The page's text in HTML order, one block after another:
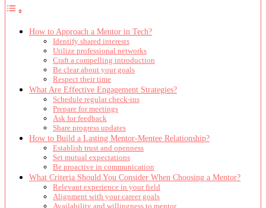
How to Approach a Mentor in Tech?
Identify shared interests
Utilize professional networks
Craft a compelling introduction
Be clear about your goals
Respect their time
What Are Effective Engagement Strategies?
Schedule regular check-ins
Prepare for meetings
Ask for feedback
Share progress updates
How to Build a Lasting Mentor-Mentee Relationship?
Establish trust and openness
Set mutual expectations
Be proactive in communication
What Criteria Should You Consider When Choosing a Mentor?
Relevant experience in your field
Alignment with your career goals
Availability and willingness to mentor